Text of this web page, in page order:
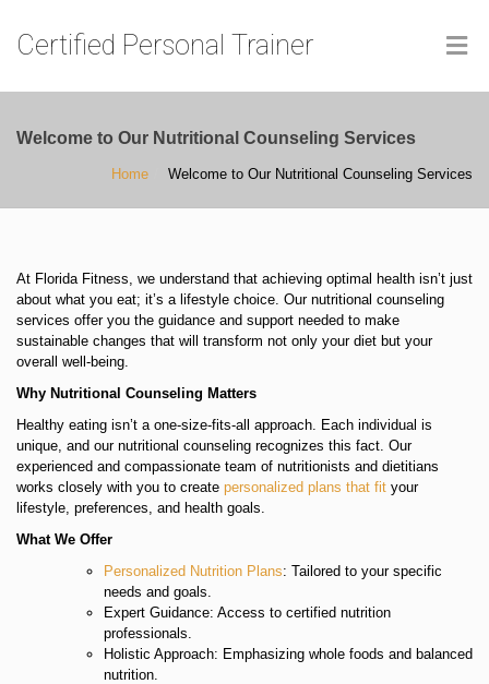
Certified Personal Trainer
Welcome to Our Nutritional Counseling Services
Home Welcome to Our Nutritional Counseling Services
At Florida Fitness, we understand that achieving optimal health isn’t just
about what you eat; it’s a lifestyle choice. Our nutritional counseling
services offer you the guidance and support needed to make
sustainable changes that will transform not only your diet but your
overall well-being.
Why Nutritional Counseling Matters
Healthy eating isn’t a one-size-fits-all approach. Each individual is
unique, and our nutritional counseling recognizes this fact. Our
experienced and compassionate team of nutritionists and dietitians
works closely with you to create personalized plans that fit your
lifestyle, preferences, and health goals.
What We Offer
Personalized Nutrition Plans: Tailored to your specific
needs and goals.
Expert Guidance: Access to certified nutrition
professionals.
Holistic Approach: Emphasizing whole foods and balanced
nutrition.